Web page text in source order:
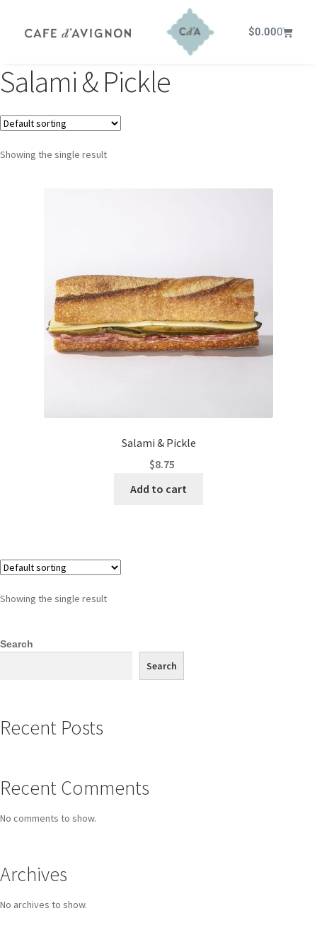
$0.000
Salami & Pickle
Showing the single result
Salami & Pickle
$8.75
Add to cart
Showing the single result
Search
Search
Recent Posts
Recent Comments
No comments to show.
Archives
No archives to show.